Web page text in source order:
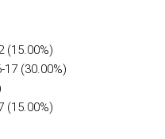
(15.00%)
(30.00%)
(15.00%)